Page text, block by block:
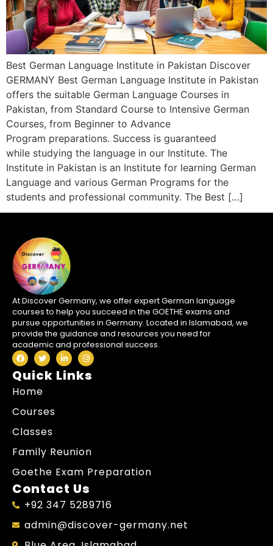
Best German Language Institute in Pakistan Discover
GERMANY Best German Language Institute in Pakistan
offers the suitable German Language Courses in
Pakistan, from Standard Course to Intensive German
Courses, from Beginner to Advance
Program preparations. Success is guaranteed
while studying the language in our Institute. The
Institute in Pakistan is an Institute for learning German
Language and various German Programs for the
students and professional community. The Best […]
At Discover Germany, we offer expert German language
courses to help you succeed in the GOETHE exams and
pursue opportunities in Germany. Located in Islamabad, we
provide the guidance and resources you need for
academic and professional success.
Quick Links
Home
Courses
Classes
Family Reunion
Goethe Exam Preparation
Contact Us
+92 347 5289716
admin@discover-germany.net